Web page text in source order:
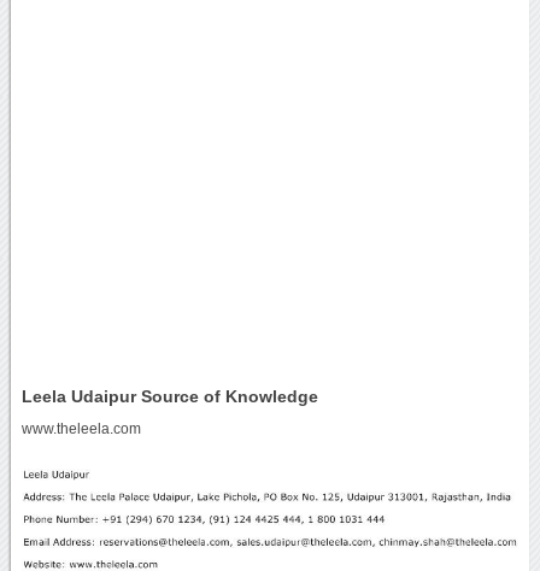
Leela Udaipur Source of Knowledge
www.theleela.com